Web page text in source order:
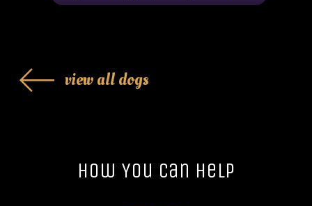
view all dogs
How You Can Help